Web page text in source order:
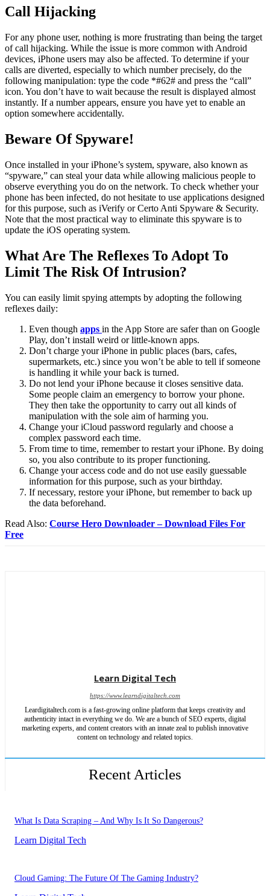
Call Hijacking
For any phone user, nothing is more frustrating than being the target
of call hijacking. While the issue is more common with Android
devices, iPhone users may also be affected. To determine if your
calls are diverted, especially to which number precisely, do the
following manipulation: type the code *#62# and press the “call”
icon. You don’t have to wait because the result is displayed almost
instantly. If a number appears, ensure you have yet to enable an
option somewhere accidentally.
Beware Of Spyware!
Once installed in your iPhone’s system, spyware, also known as
“spyware,” can steal your data while allowing malicious people to
observe everything you do on the network. To check whether your
phone has been infected, do not hesitate to use applications designed
for this purpose, such as iVerify or Certo Anti Spyware & Security.
Note that the most practical way to eliminate this spyware is to
update the iOS operating system.
What Are The Reflexes To Adopt To
Limit The Risk Of Intrusion?
You can easily limit spying attempts by adopting the following
reflexes daily:
Even though apps in the App Store are safer than on Google
Play, don’t install weird or little-known apps.
Don’t charge your iPhone in public places (bars, cafes,
supermarkets, etc.) since you won’t be able to tell if someone
is handling it while your back is turned.
Do not lend your iPhone because it closes sensitive data.
Some people claim an emergency to borrow your phone.
They then take the opportunity to carry out all kinds of
manipulation with the sole aim of harming you.
Change your iCloud password regularly and choose a
complex password each time.
From time to time, remember to restart your iPhone. By doing
so, you also contribute to its proper functioning.
Change your access code and do not use easily guessable
information for this purpose, such as your birthday.
If necessary, restore your iPhone, but remember to back up
the data beforehand.
Read Also: Course Hero Downloader – Download Files For
Free
Learn Digital Tech
https://www.learndigitaltech.com
Leardigitaltech.com is a fast-growing online platform that keeps creativity and
authenticity intact in everything we do. We are a bunch of SEO experts, digital
marketing experts, and content creators with an innate zeal to publish innovative
content on technology and related topics.
Recent Articles
What Is Data Scraping – And Why Is It So Dangerous?
Learn Digital Tech
Cloud Gaming: The Future Of The Gaming Industry?